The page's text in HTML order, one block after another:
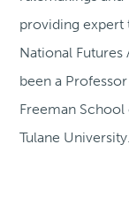
providing expert
National Futures
been a
Freeman School
Tulane University.